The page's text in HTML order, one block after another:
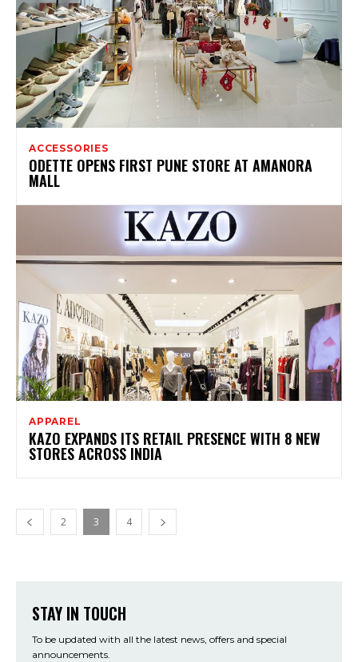
ACCESSORIES
ODETTE OPENS FIRST PUNE STORE AT AMANORA
MALL
APPAREL
KAZO EXPANDS ITS RETAIL PRESENCE WITH 8 NEW
STORES ACROSS INDIA
2 3 4
STAY IN TOUCH
To be updated with all the latest news, offers and special
announcements.